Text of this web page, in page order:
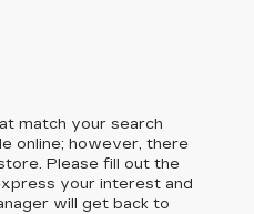
match your search
online; however, there
Please fill out the
your interest and
will get back to